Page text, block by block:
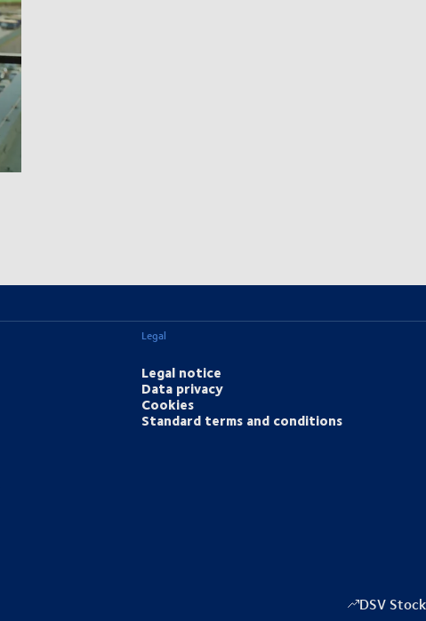
Legal
Legal notice
Data privacy
Cookies
Standard terms and conditions
DSV Stock